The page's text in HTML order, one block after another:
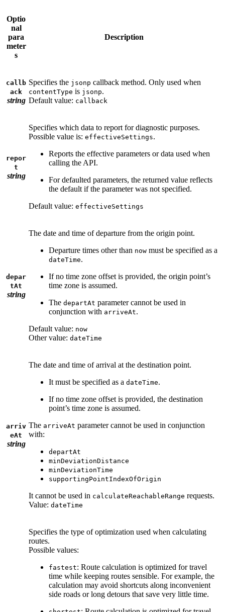
Optio
nal
para
meter
s
Description
callb
ack
string
Specifies the jsonp callback method. Only used when
contentType is jsonp.
Default value: callback
repor
t
string
Specifies which data to report for diagnostic purposes.
Possible value is: effectiveSettings.
Reports the effective parameters or data used when
calling the API.
For defaulted parameters, the returned value reflects
the default if the parameter was not specified.
Default value: effectiveSettings
depar
tAt
string
The date and time of departure from the origin point.
Departure times other than now must be specified as a
dateTime.
If no time zone offset is provided, the origin point’s
time zone is assumed.
The departAt parameter cannot be used in
conjunction with arriveAt.
Default value: now
Other value: dateTime
arriv
eAt
string
The date and time of arrival at the destination point.
It must be specified as a dateTime.
If no time zone offset is provided, the destination
point’s time zone is assumed.
The arriveAt parameter cannot be used in conjunction
with:
departAt
minDeviationDistance
minDeviationTime
supportingPointIndexOfOrigin
It cannot be used in calculateReachableRange requests.
Value: dateTime
Specifies the type of optimization used when calculating
routes.
Possible values:
fastest: Route calculation is optimized for travel
time while keeping routes sensible. For example, the
calculation may avoid shortcuts along inconvenient
side roads or long detours that save very little time.